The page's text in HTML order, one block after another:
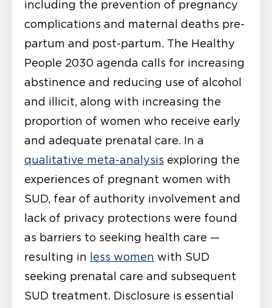
including the prevention of pregnancy
complications and maternal deaths pre-
partum and post-partum. The Healthy
People 2030 agenda calls for increasing
abstinence and reducing use of alcohol
and illicit, along with increasing the
proportion of women who receive early
and adequate prenatal care. In a
qualitative meta-analysis exploring the
experiences of pregnant women with
SUD, fear of authority involvement and
lack of privacy protections were found
as barriers to seeking health care —
resulting in less women with SUD
seeking prenatal care and subsequent
SUD treatment. Disclosure is essential